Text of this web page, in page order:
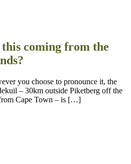
coming from the
you choose to pronounce it, the
– 30km outside Piketberg off the
Cape Town – is […]